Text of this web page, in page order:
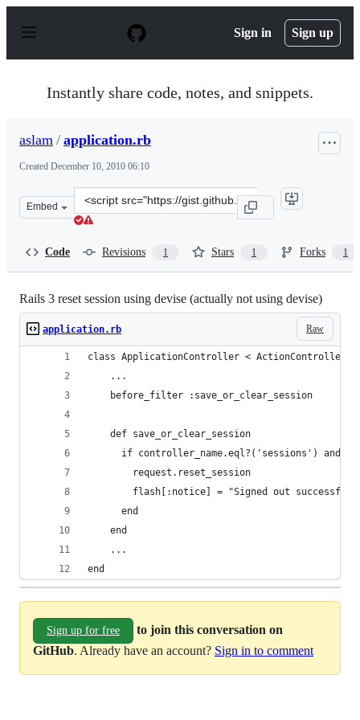
p
Sign in Sign up
Instantly share code, notes, and snippets.
aslam / application.rb
Created December 10, 2010 06:10
Embed
Clone
this
Code Revisions 1 Stars 1 Forks 1
Rails 3 reset session using devise (actually not using devise)
Raw
application.rb
class ApplicationController <
    ...
    before_filter :save_or_clear_session
    def save_or_clear_session
if controller_name.eql?('sessions') and
        request.reset_session
flash[:notice] = "Signed out
      end
    end
    ...
end
Sign up for free
to join this conversation on
GitHub. Already have an account? Sign in to comment